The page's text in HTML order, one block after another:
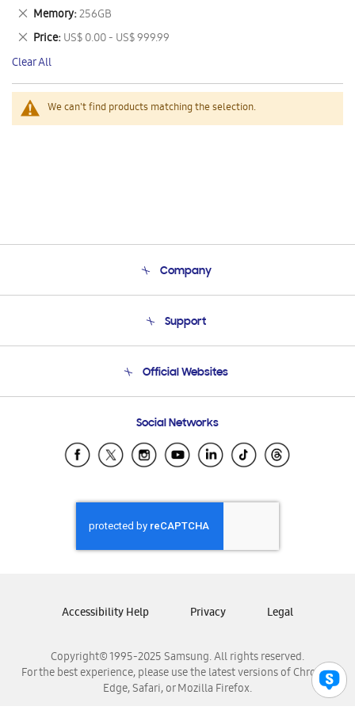
We can't find products matching the selection.
This
Item
Memory 256GB
Remove
This
Item
Price US$ 0.00 - US$ 999.99
Remove
This
Item
Clear All
Company
Product Support
Support
Email Support
Official Websites
Samsung Ecuador
Samsung El Salvador
Samsung Honduras
Samsung Nicaragua
Samsung Panamá
Samsung Venezuela
Social Networks
Copyright© 1995-2025 Samsung. All rights reserved.
For the best experience, please use the latest versions of Chrome,
Edge, Safari, or Mozilla Firefox.
Accessibility Help Privacy Legal